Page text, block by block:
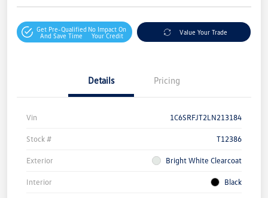
Get Pre-Qualified
And Save Time
No Impact On
Your Credit
Value Your Trade
Details Pricing
Vin 1C6SRFJT2LN213184
Stock # T12386
Exterior Bright White Clearcoat
Interior Black